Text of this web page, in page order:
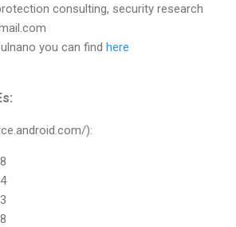
consulting, security research
you can find here
):